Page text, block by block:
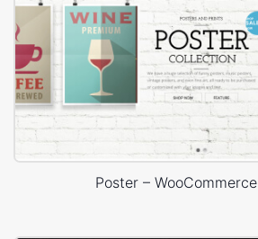
Poster –